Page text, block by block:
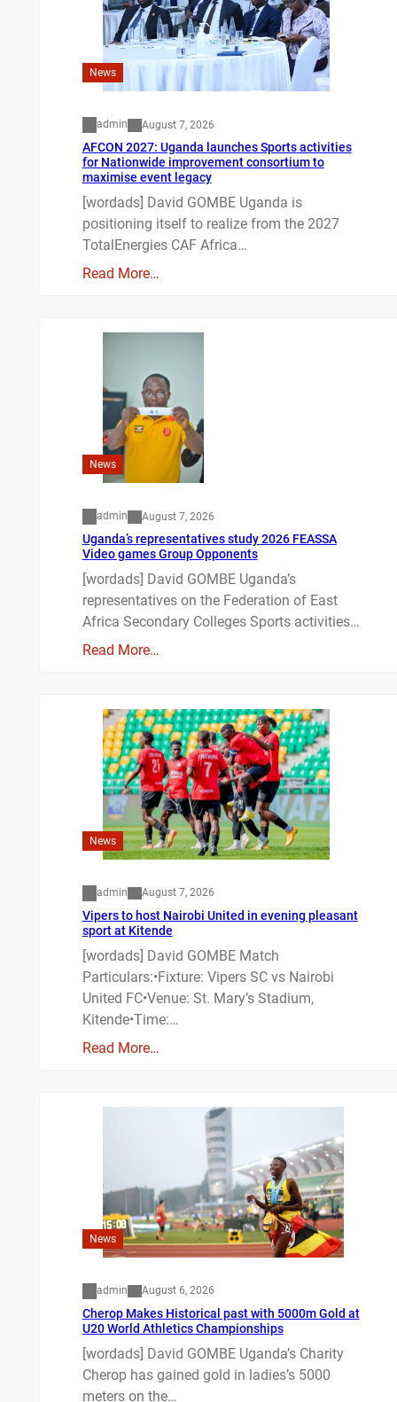
News
admin August 7, 2026
AFCON 2027: Uganda launches Sports activities
for Nationwide improvement consortium to
maximise event legacy
[wordads] David GOMBE Uganda is
positioning itself to realize from the 2027
TotalEnergies CAF Africa…
Read More…
News
admin August 7, 2026
Uganda’s representatives study 2026 FEASSA
Video games Group Opponents
[wordads] David GOMBE Uganda’s
representatives on the Federation of East
Africa Secondary Colleges Sports activities…
Read More…
News
admin August 7, 2026
Vipers to host Nairobi United in evening pleasant
sport at Kitende
[wordads] David GOMBE Match
Particulars:•Fixture: Vipers SC vs Nairobi
United FC•Venue: St. Mary’s Stadium,
Kitende•Time:…
Read More…
News
admin August 6, 2026
Cherop Makes Historical past with 5000m Gold at
U20 World Athletics Championships
[wordads] David GOMBE Uganda’s Charity
Cherop has gained gold in ladies’s 5000
meters on the…